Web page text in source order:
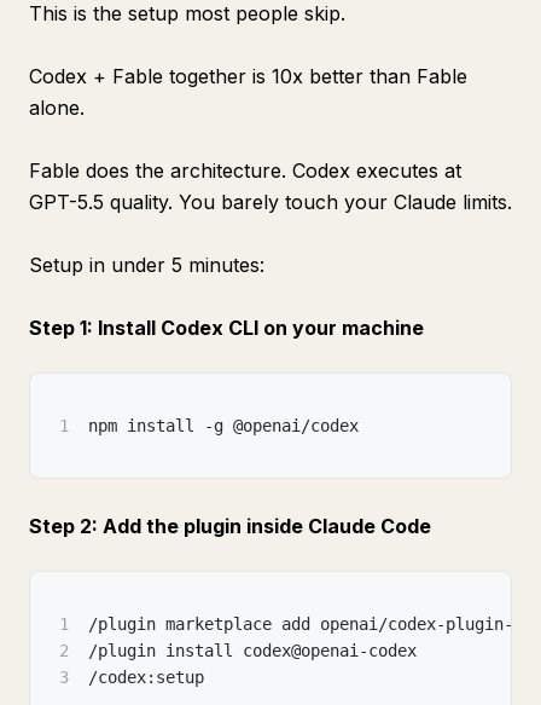
This is the setup most people skip.
Codex + Fable together is 10x better than Fable
alone.
Fable does the architecture. Codex executes at
GPT-5.5 quality. You barely touch your Claude limits.
Setup in under 5 minutes:
Step 1: Install Codex CLI on your machine
1 npm install -g @openai/codex
Step 2: Add the plugin inside Claude Code
1
/plugin marketplace add openai/codex-plugin-cc
2
/plugin install codex@openai-codex
3
/codex:setup